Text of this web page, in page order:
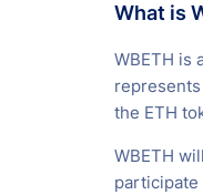
What is
WBETH is
the ETH
WBETH